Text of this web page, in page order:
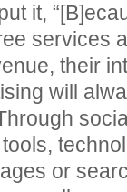
it,
services
their
will
or